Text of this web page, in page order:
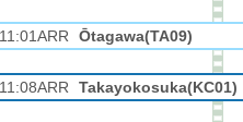
11:01ARR Ōtagawa(TA09)
11:08ARR Takayokosuka(KC01)